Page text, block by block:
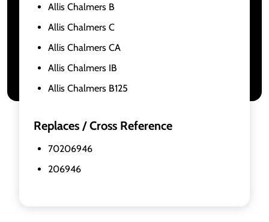
Allis Chalmers B
Allis Chalmers C
Allis Chalmers CA
Allis Chalmers IB
Allis Chalmers B125
Replaces / Cross Reference
70206946
206946